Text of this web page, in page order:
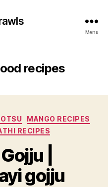
Menu
recipes
MANGO RECIPES
RECIPES
|
gojju